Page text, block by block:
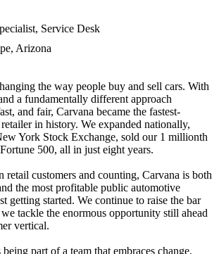
Service Desk
Arizona
the way people buy and sell cars. With
a fundamentally different approach
and fair, Carvana became the fastest-
in history. We expanded nationally,
York Stock Exchange, sold our 1 millionth
500, all in just eight years.
customers and counting, Carvana is both
the most profitable public automotive
getting started. We continue to raise the bar
tackle the enormous opportunity still ahead
vertical.
part of a team that embraces change,